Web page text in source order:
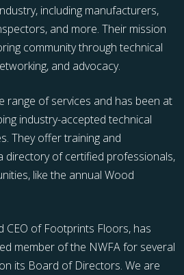
including manufacturers,
and more. Their mission
community through technical
and advocacy.
range of services and has been at
industry-accepted technical
They offer training and
directory of certified professionals,
like the annual Wood
CEO of Footprints Floors, has
member of the NWFA for several
its Board of Directors. We are